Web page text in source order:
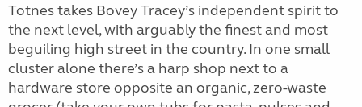
Totnes takes Bovey Tracey’s independent spirit to
the next level, with arguably the finest and most
beguiling high street in the country. In one small
cluster alone there’s a harp shop next to a
hardware store opposite an organic, zero-waste